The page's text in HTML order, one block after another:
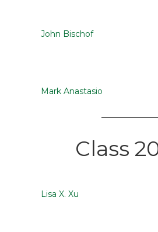
John Bischof
Mark Anastasio
Class
Lisa X. Xu